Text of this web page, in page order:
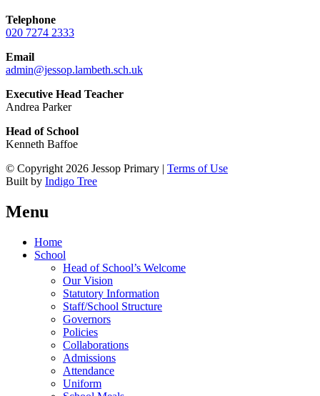
Telephone
020 7274 2333
Email
admin@jessop.lambeth.sch.uk
Executive Head Teacher
Andrea Parker
Head of School
Kenneth Baffoe
© Copyright 2026 Jessop Primary | Terms of Use
Built by Indigo Tree
Menu
Home
School
Head of School’s Welcome
Our Vision
Statutory Information
Staff/School Structure
Governors
Policies
Collaborations
Admissions
Attendance
Uniform